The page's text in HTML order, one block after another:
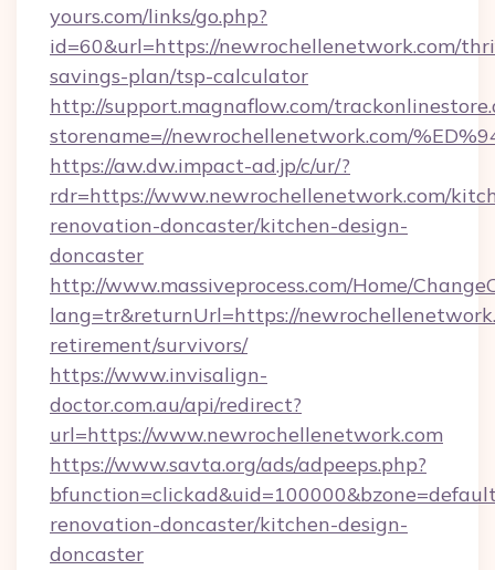
yours.com/links/go.php?
id=60&url=https://newrochellenetwork.com/
savings-plan/tsp-calculator
http://support.magnaflow.com/
storename=//newrochellenetwork.com/
https://aw.dw.impact-ad.jp/c/ur/?
rdr=https://www.newrochellenetwork.com/
renovation-doncaster/kitchen-design-
doncaster
http://www.massiveprocess.com/Home/
lang=tr&returnUrl=https://
retirement/survivors/
https://www.invisalign-
doctor.com.au/api/redirect?
url=https://www.newrochellenetwork.com
https://www.savta.org/ads/adpeeps.php?
renovation-doncaster/kitchen-design-
doncaster